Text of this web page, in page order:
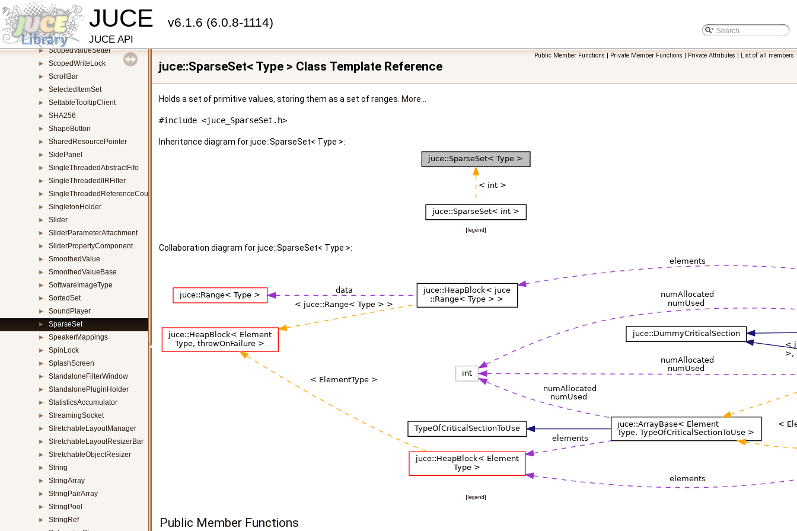
JUCE v6.1.6 (6.0.8-1114)
JUCE API
► ScopedReadLock
► ScopedThreadDPIAwarenessSetter
► ScopedTimeMeasurement
► ScopedValueSetter
► ScopedWriteLock
► ScrollBar
► SelectedItemSet
► SettableTooltipClient
► SHA256
► ShapeButton
► SharedResourcePointer
► SidePanel
► SingleThreadedAbstractFifo
► SingleThreadedIIRFilter
► SingleThreadedReferenceCountedObject
► SingletonHolder
► Slider
► SliderParameterAttachment
► SliderPropertyComponent
► SmoothedValue
► SmoothedValueBase
► SoftwareImageType
► SortedSet
► SoundPlayer
► SparseSet
► SpeakerMappings
► SpinLock
► SplashScreen
► StandaloneFilterWindow
► StandalonePluginHolder
► StatisticsAccumulator
► StreamingSocket
► StretchableLayoutManager
► StretchableLayoutResizerBar
► StretchableObjectResizer
► String
► StringArray
► StringPairArray
► StringPool
► StringRef
Public Member Functions | Private Member Functions | Private Attributes | List of all members
juce::SparseSet< Type > Class Template Reference
Holds a set of primitive values, storing them as a set of ranges. More...
#include <juce_SparseSet.h>
Inheritance diagram for juce::SparseSet< Type >:
[legend]
Collaboration diagram for juce::SparseSet< Type >:
[legend]
Public Member Functions